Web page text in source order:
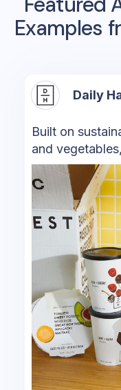
Examples
Daily
Built on
and